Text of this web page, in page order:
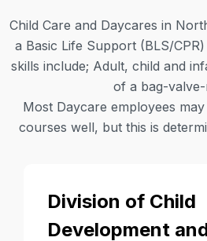
Child Care and Daycares in
a Basic Life Support (BLS/
skills include; Adult, child and
of a bag-valve-
Most Daycare employees
courses well, but this is
Division of Child
Development